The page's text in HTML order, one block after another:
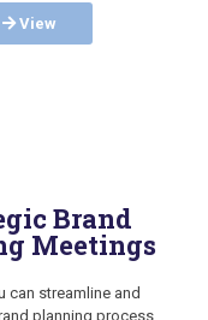
View
Brand
Meetings
can streamline and
planning process